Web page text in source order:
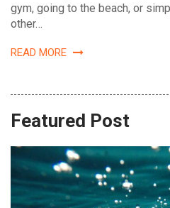
gym, going to the beach, or
other…
READ MORE
Featured Post